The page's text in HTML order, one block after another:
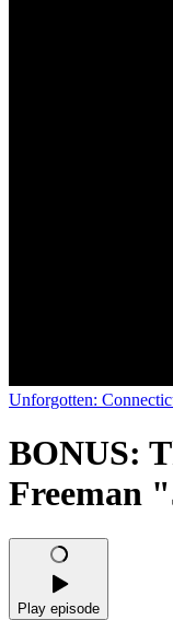
Unforgotten:
BONUS:
Freeman
Play episode